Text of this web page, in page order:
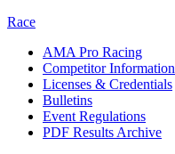
Race
AMA Pro Racing
Competitor Information
Licenses & Credentials
Bulletins
Event Regulations
PDF Results Archive